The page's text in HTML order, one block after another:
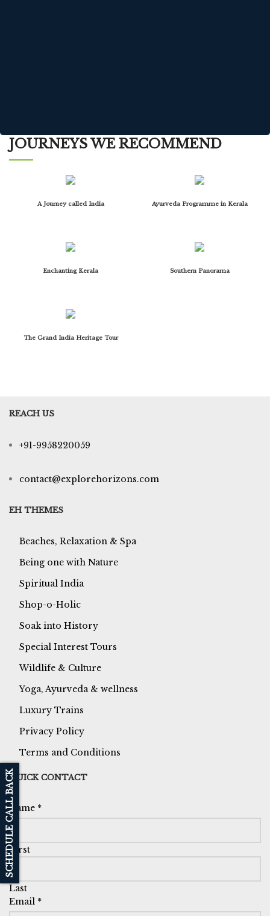
JOURNEYS WE RECOMMEND
A Journey called India Ayurveda Programme in Kerala
Enchanting Kerala Southern Panorama
The Grand India Heritage Tour
REACH US
+91-9958220059
contact@explorehorizons.com
EH THEMES
Beaches, Relaxation & Spa
Being one with Nature
Spiritual India
Shop-o-Holic
Soak into History
Special Interest Tours
Wildlife & Culture
Yoga, Ayurveda & wellness
Luxury Trains
Privacy Policy
Terms and Conditions
QUICK CONTACT
Name *
First
Last
Email *
SCHEDULE CALL BACK